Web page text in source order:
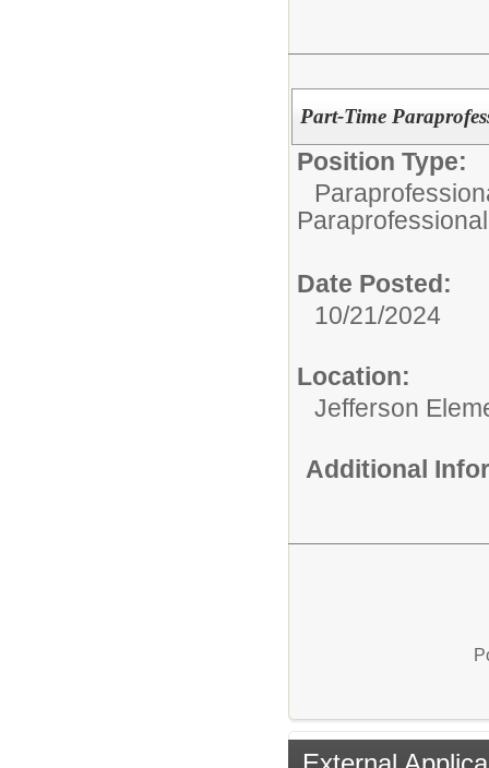
Part-Time
Position Type:
Paraprofessional
Date Posted:
10/21/2024
Location:
Jefferson
Additional